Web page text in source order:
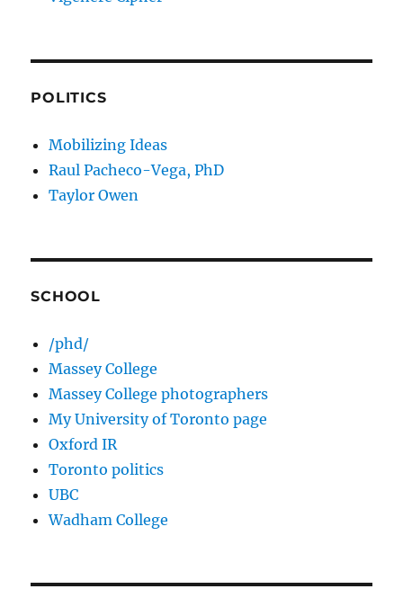
POLITICS
Mobilizing Ideas
Raul Pacheco-Vega, PhD
Taylor Owen
SCHOOL
/phd/
Massey College
Massey College photographers
My University of Toronto page
Oxford IR
Toronto politics
UBC
Wadham College